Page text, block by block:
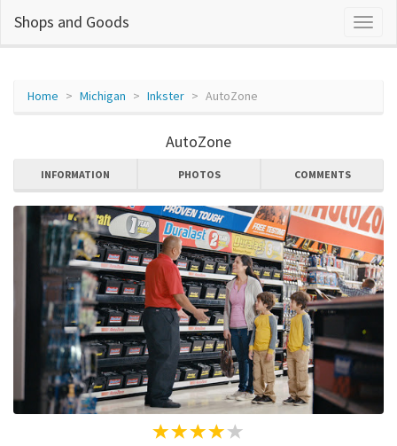
Shops and Goods
Home Michigan Inkster AutoZone
AutoZone
INFORMATION PHOTOS COMMENTS